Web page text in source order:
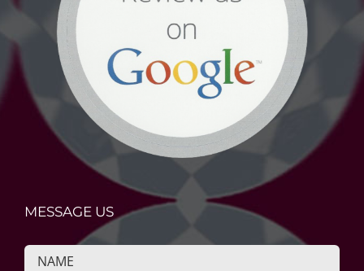
MESSAGE US